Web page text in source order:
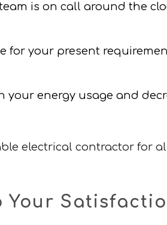
is on call around the
your present
your energy usage and
electrical contractor for
Your